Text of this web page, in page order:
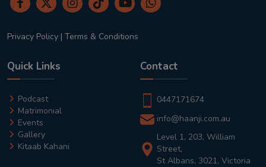
Privacy Policy | Terms & Conditions
Quick Links
Podcast
Matrimonial
Events
Gallery
Kitaab Kahani
Contact
0447171674
info@haanji.com.au
Level 1, 203, William
Street,
St Albans, 3021, Victoria